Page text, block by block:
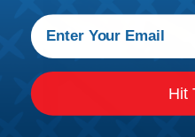
Hit